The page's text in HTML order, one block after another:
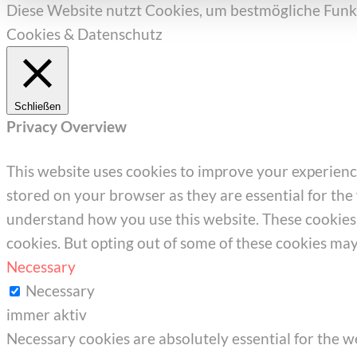
Diese Website nutzt Cookies, um bestmögliche
Cookies & Datenschutz
Schließen
Privacy Overview
This website uses cookies to improve your
stored on your browser as they are essential for
understand how you use this website. These
cookies. But opting out of some of these cookies
Necessary
Necessary
immer aktiv
Necessary cookies are absolutely essential for the